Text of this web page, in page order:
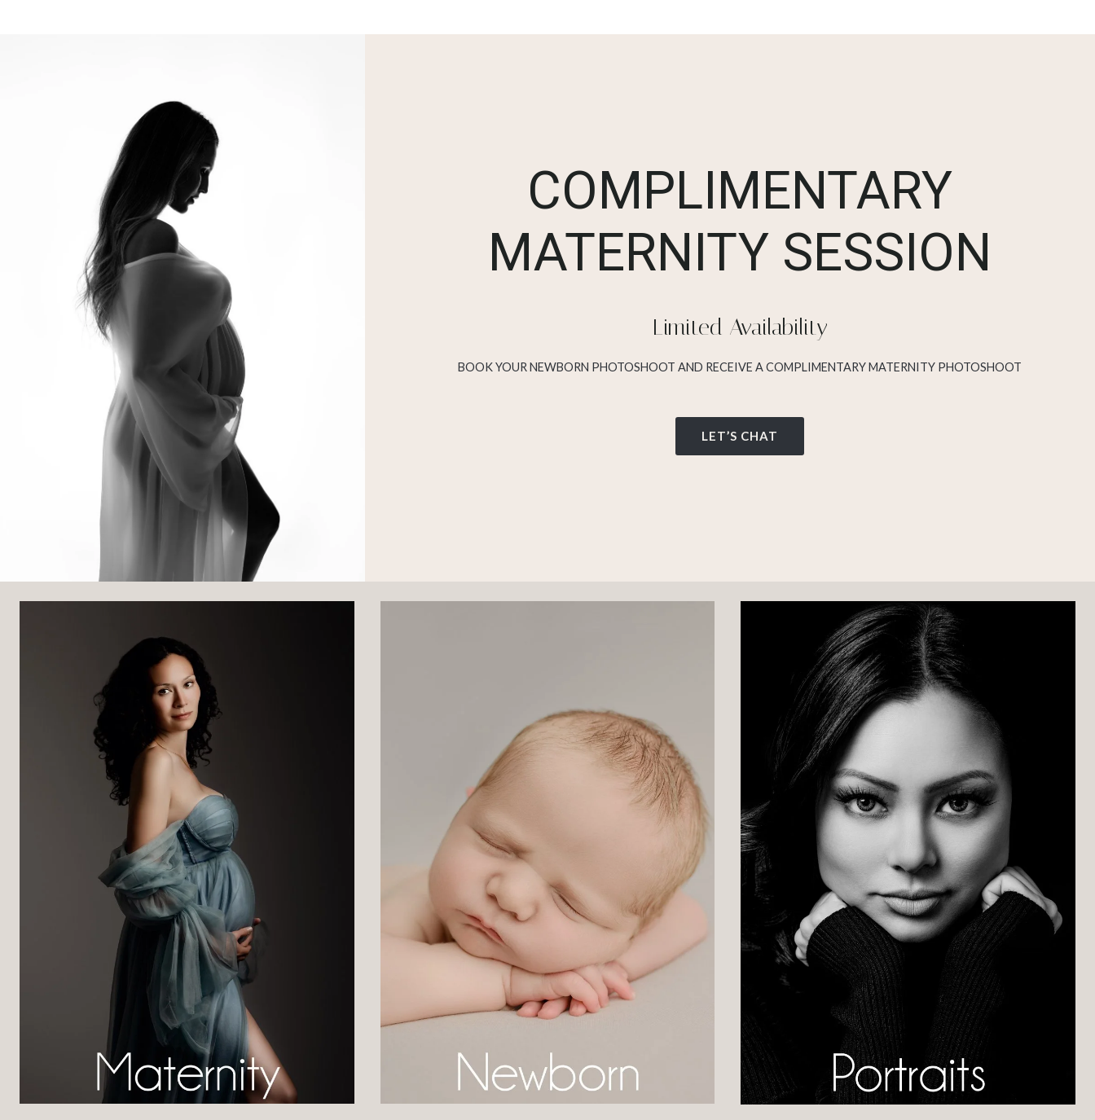
COMPLIMENTARY
MATERNITY SESSION
Limited Availability
BOOK YOUR NEWBORN PHOTOSHOOT AND RECEIVE A COMPLIMENTARY MATERNITY PHOTOSHOOT
LET’S CHAT